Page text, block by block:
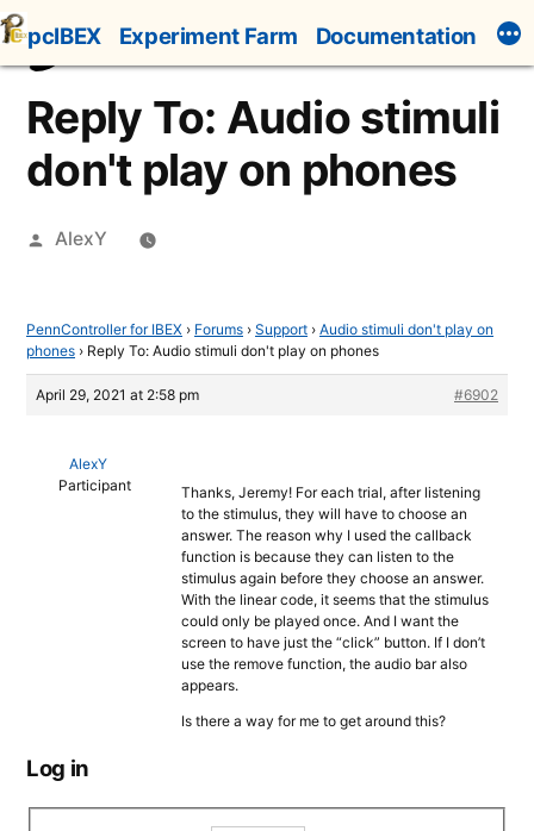
Skip
to
content
pcIBEX Experiment Farm Documentation
Reply To: Audio stimuli
don't play on phones
Posted
AlexY
PennController for IBEX › Forums › Support › Audio stimuli don't play on
phones › Reply To: Audio stimuli don't play on phones
April 29, 2021 at 2:58 pm #6902
AlexY
Participant
Thanks, Jeremy! For each trial, after listening
to the stimulus, they will have to choose an
answer. The reason why I used the callback
function is because they can listen to the
stimulus again before they choose an answer.
With the linear code, it seems that the stimulus
could only be played once. And I want the
screen to have just the “click” button. If I don’t
use the remove function, the audio bar also
appears.
Is there a way for me to get around this?
Log in